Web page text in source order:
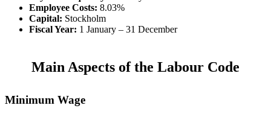
Employee Costs: 8.03%
Capital: Stockholm
Fiscal Year: 1 January – 31 December
Main Aspects of the Labour Code
Minimum Wage